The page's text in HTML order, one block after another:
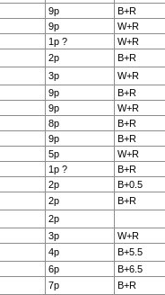
9p B+R
9p W+R
1p ? W+R
2p B+R
3p W+R
9p B+R
9p W+R
8p B+R
9p B+R
5p W+R
1p ? B+R
2p B+0.5
2p B+R
2p
3p W+R
4p B+5.5
6p B+6.5
7p B+R